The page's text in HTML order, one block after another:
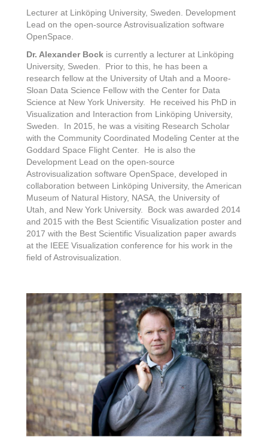
Lecturer at Linköping University, Sweden. Development
Lead on the open-source Astrovisualization software
OpenSpace.
Dr. Alexander Bock is currently a lecturer at Linköping
University, Sweden. Prior to this, he has been a
research fellow at the University of Utah and a Moore-
Sloan Data Science Fellow with the Center for Data
Science at New York University. He received his PhD in
Visualization and Interaction from Linköping University,
Sweden. In 2015, he was a visiting Research Scholar
with the Community Coordinated Modeling Center at the
Goddard Space Flight Center. He is also the
Development Lead on the open-source
Astrovisualization software OpenSpace, developed in
collaboration between Linköping University, the American
Museum of Natural History, NASA, the University of
Utah, and New York University. Bock was awarded 2014
and 2015 with the Best Scientific Visualization poster and
2017 with the Best Scientific Visualization paper awards
at the IEEE Visualization conference for his work in the
field of Astrovisualization.